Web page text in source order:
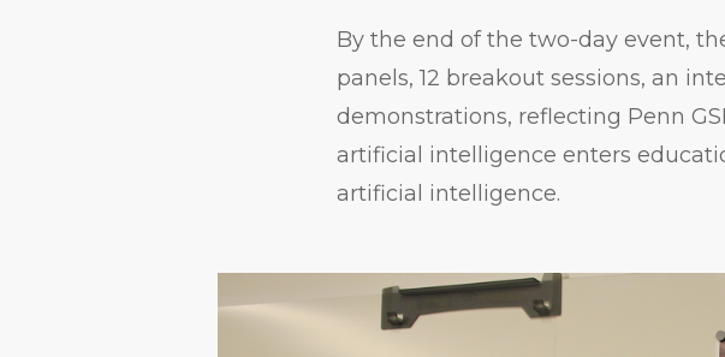
By the end of the two-day event,
panels, 12 breakout sessions, an
demonstrations, reflecting Penn
artificial intelligence enters
artificial intelligence.